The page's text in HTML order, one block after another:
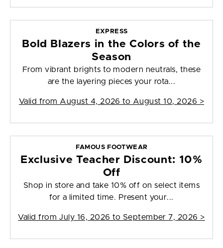
EXPRESS
Bold Blazers in the Colors of the
Season
From vibrant brights to modern neutrals, these
are the layering pieces your rota...
Valid from August 4, 2026 to August 10, 2026 >
FAMOUS FOOTWEAR
Exclusive Teacher Discount: 10%
Off
Shop in store and take 10% off on select items
for a limited time. Present your...
Valid from July 16, 2026 to September 7, 2026 >